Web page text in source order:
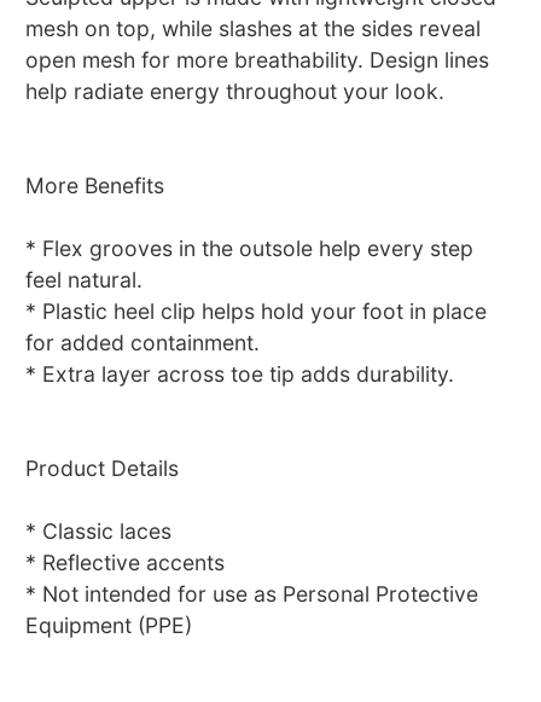
mesh on top, while slashes at the sides reveal
open mesh for more breathability. Design lines
help radiate energy throughout your look.
More Benefits
* Flex grooves in the outsole help every step
feel natural.
* Plastic heel clip helps hold your foot in place
for added containment.
* Extra layer across toe tip adds durability.
Product Details
* Classic laces
* Reflective accents
* Not intended for use as Personal Protective
Equipment (PPE)